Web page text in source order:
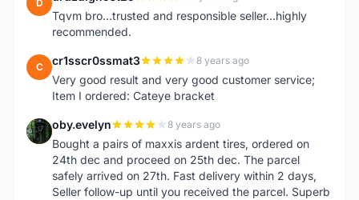
D
Tqvm bro...trusted and responsible seller...highly
recommended.
C cr1sscr0ssmat3 8 years ago
Very good result and very good customer service;
Item I ordered: Cateye bracket
O oby.evelyn 8 years ago
Bought a pairs of maxxis ardent tires, ordered on
24th dec and proceed on 25th dec. The parcel
safely arrived on 27th. Fast delivery within 2 days,
Seller follow-up until you received the parcel. Superb